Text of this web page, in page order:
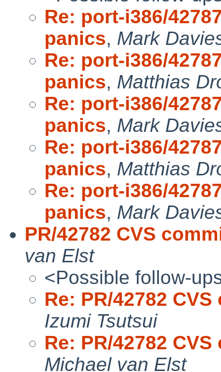
Re: port-i386/
panics, Mark
Re: port-i386/
panics, Matthias
Re: port-i386/
panics, Mark
Re: port-i386/
panics, Matthias
Re: port-i386/
panics, Mark
PR/42782 CVS
van Elst
<Possible follow-
Re: PR/42782
Izumi Tsutsui
Re: PR/42782
Michael van Elst